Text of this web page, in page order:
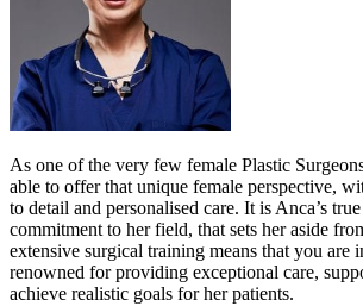
As one of the very few female Plastic
able to offer that unique female perspective,
to detail and personalised care. It is Anca’s
commitment to her field, that sets her aside
extensive surgical training means that you are
renowned for providing exceptional care,
achieve realistic goals for her patients.